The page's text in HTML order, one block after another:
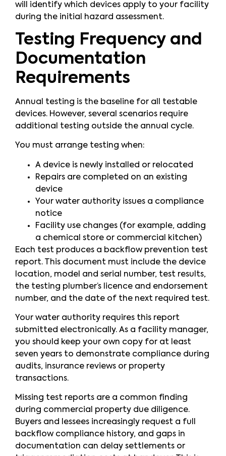
will identify which devices apply to your facility
during the initial hazard assessment.
Testing Frequency and
Documentation
Requirements
Annual testing is the baseline for all testable
devices. However, several scenarios require
additional testing outside the annual cycle.
You must arrange testing when:
A device is newly installed or relocated
Repairs are completed on an existing
device
Your water authority issues a compliance
notice
Facility use changes (for example, adding
a chemical store or commercial kitchen)
Each test produces a backflow prevention test
report. This document must include the device
location, model and serial number, test results,
the testing plumber’s licence and endorsement
number, and the date of the next required test.
Your water authority requires this report
submitted electronically. As a facility manager,
you should keep your own copy for at least
seven years to demonstrate compliance during
audits, insurance reviews or property
transactions.
Missing test reports are a common finding
during commercial property due diligence.
Buyers and lessees increasingly request a full
backflow compliance history, and gaps in
documentation can delay settlements or